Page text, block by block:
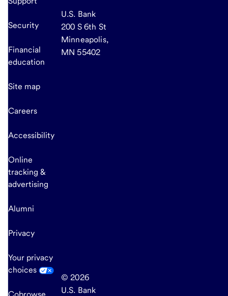
Security
Financial
education
Site map
Careers
Accessibility
Online
tracking &
advertising
Alumni
Privacy
Your privacy
choices
U.S. Bank
200 S 6th St
Minneapolis,
MN 55402
© 2026
U.S. Bank